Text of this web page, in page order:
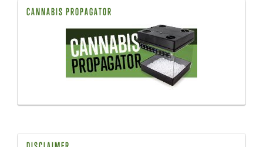
CANNABIS PROPAGATOR